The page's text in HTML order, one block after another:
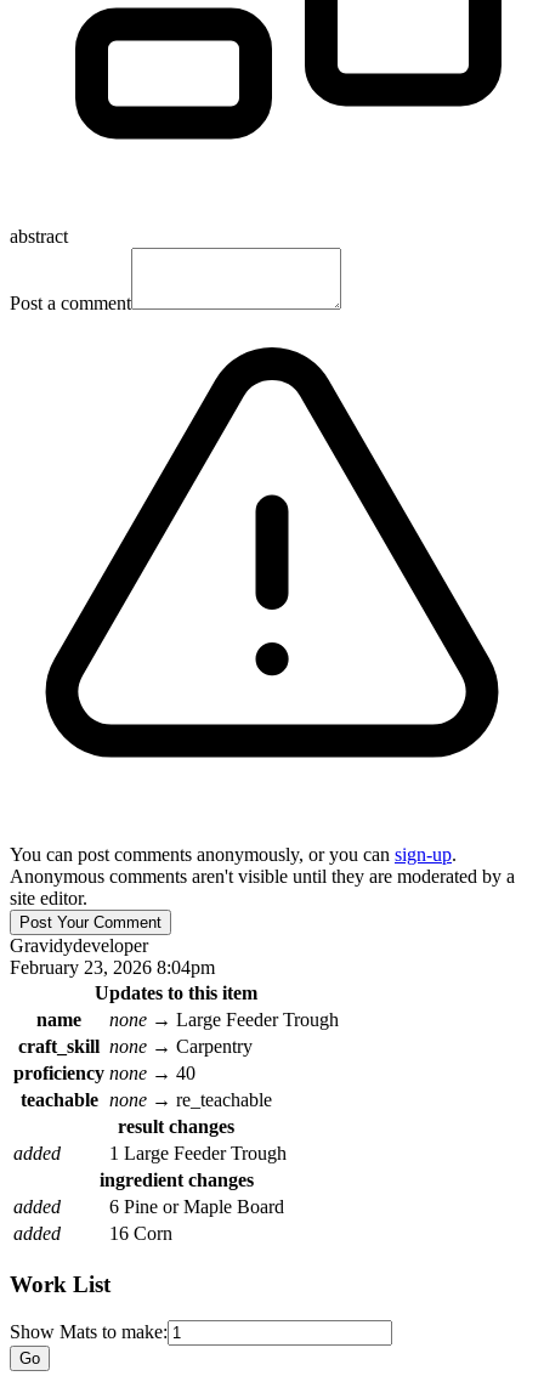
abstract
Post a comment
You can post comments anonymously, or you can sign-up.
Anonymous comments aren't visible until they are moderated by a
site editor.
Gravidydeveloper
February 23, 2026 8:04pm
Updates to this item
name
none → Large Feeder Trough
craft_skill none → Carpentry
proficiency none → 40
teachable none → re_teachable
result changes
added
1 Large Feeder Trough
ingredient changes
added
6 Pine or Maple Board
added
16 Corn
Work List
Show Mats to make: